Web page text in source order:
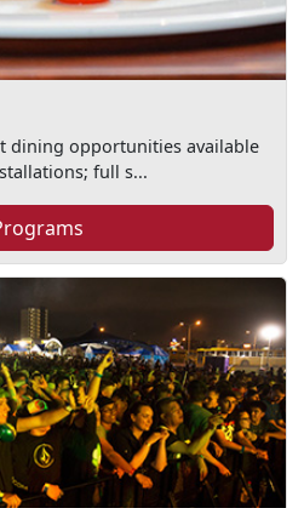
dining opportunities available
full s...